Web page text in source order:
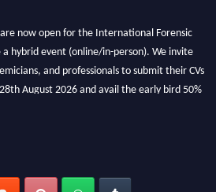
now open for the International Forensic
hybrid event (online/in-person). We invite
and professionals to submit their CVs
August 2026 and avail the early bird 50%